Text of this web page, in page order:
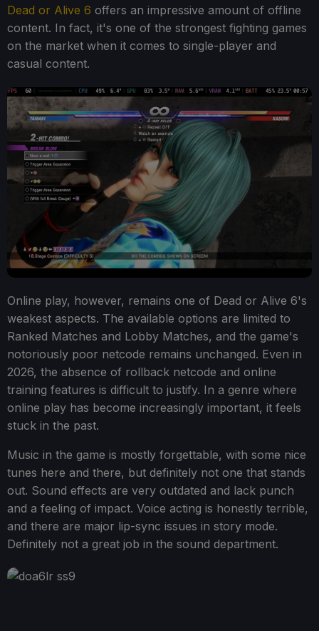
Dead or Alive 6 offers an impressive amount of offline
content. In fact, it's one of the strongest fighting games
on the market when it comes to single-player and
casual content.
Online play, however, remains one of Dead or Alive 6's
weakest aspects. The available options are limited to
Ranked Matches and Lobby Matches, and the game's
notoriously poor netcode remains unchanged. Even in
2026, the absence of rollback netcode and online
training features is difficult to justify. In a genre where
online play has become increasingly important, it feels
stuck in the past.
Music in the game is mostly forgettable, with some nice
tunes here and there, but definitely not one that stands
out. Sound effects are very outdated and lack punch
and a feeling of impact. Voice acting is honestly terrible,
and there are major lip-sync issues in story mode.
Definitely not a great job in the sound department.